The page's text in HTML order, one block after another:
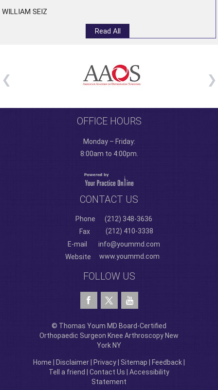
WILLIAM SEIZ
Read All
OFFICE HOURS
Monday – Friday:
8:00am to 4:00pm.
CONTACT US
Phone
(212) 348-3636
Fax
(212) 410-3338
E-mail
info@yoummd.com
Website
www.yoummd.com
FOLLOW US
© Thomas Youm MD Board-Certified
Orthopaedic Surgeon Knee Arthroscopy New
York NY
Home Disclaimer Privacy Sitemap Feedback
Tell a friend
Contact Us
Accessibility
Statement